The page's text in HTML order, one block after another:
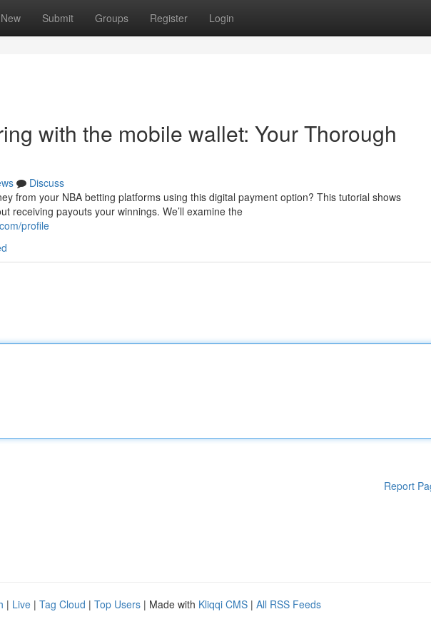
New Submit Groups Register Login
with the mobile wallet: Your Thorough
Discuss
from your NBA betting platforms using this digital payment option? This tutorial shows
receiving payouts your winnings. We’ll examine the
profile
Report
| Live | Tag Cloud | Top Users | Made with Kliqqi CMS | All RSS Feeds